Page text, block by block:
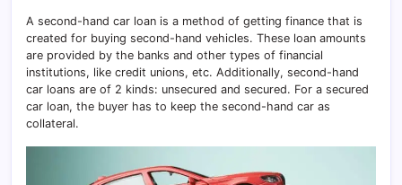
A second-hand car loan is a method of getting finance that is
created for buying second-hand vehicles. These loan amounts
are provided by the banks and other types of financial
institutions, like credit unions, etc. Additionally, second-hand
car loans are of 2 kinds: unsecured and secured. For a secured
car loan, the buyer has to keep the second-hand car as
collateral.